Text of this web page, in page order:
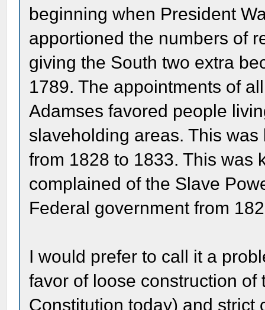
beginning when President
apportioned the numbers of
giving the South two extra
1789. The appointments of
Adamses favored people
slaveholding areas. This
from 1828 to 1833. This was
complained of the Slave
Federal government from
I would prefer to call it a
favor of loose construction
Constitution today) and strict